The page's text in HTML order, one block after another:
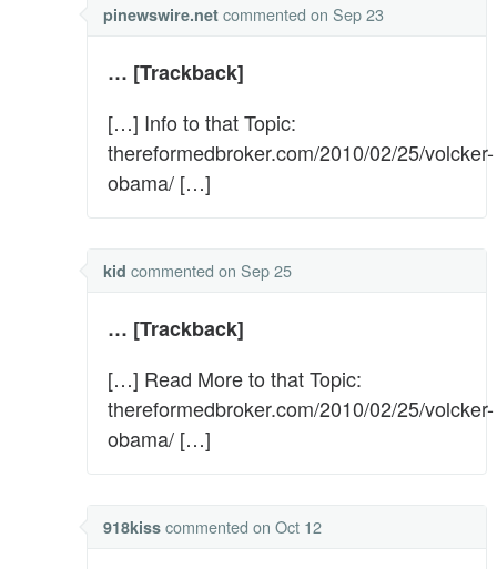
pinewswire.net commented on Sep 23
… [Trackback]
[…] Info to that Topic:
thereformedbroker.com/2010/02/25/volcker-
obama/ […]
kid commented on Sep 25
… [Trackback]
[…] Read More to that Topic:
thereformedbroker.com/2010/02/25/volcker-
obama/ […]
918kiss commented on Oct 12